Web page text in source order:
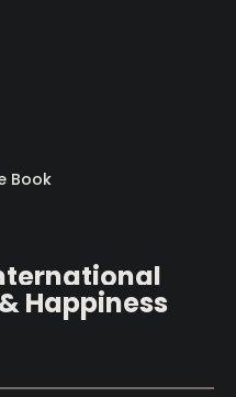
Book
Happiness